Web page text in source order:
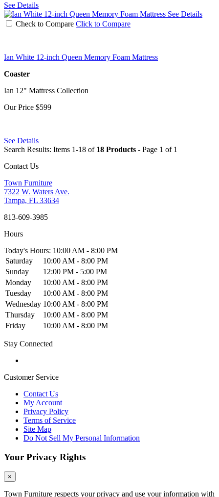
See Details
See Details
Check to Compare Click to Compare
Ian White 12-inch Queen Memory Foam Mattress
Coaster
Ian 12" Mattress Collection
Our Price $599
See Details
Search Results: Items 1-18 of 18 Products - Page 1 of 1
Contact Us
Town Furniture
7322 W. Waters Ave.
Tampa, FL 33634
813-609-3985
Hours
Today's Hours: 10:00 AM - 8:00 PM
Saturday
10:00 AM - 8:00 PM
Sunday
12:00 PM - 5:00 PM
Monday
10:00 AM - 8:00 PM
Tuesday
10:00 AM - 8:00 PM
Wednesday 10:00 AM - 8:00 PM
Thursday
10:00 AM - 8:00 PM
Friday
10:00 AM - 8:00 PM
Stay Connected
Customer Service
Contact Us
My Account
Privacy Policy
Terms of Service
Site Map
Do Not Sell My Personal Information
Your Privacy Rights
×
Town Furniture respects your privacy and use your information with